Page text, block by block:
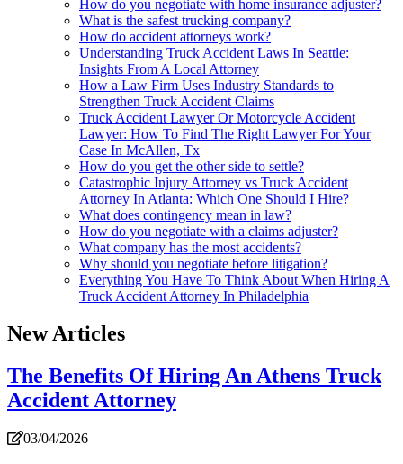
How do you negotiate with home insurance adjuster?
What is the safest trucking company?
How do accident attorneys work?
Understanding Truck Accident Laws In Seattle:
Insights From A Local Attorney
How a Law Firm Uses Industry Standards to
Strengthen Truck Accident Claims
Truck Accident Lawyer Or Motorcycle Accident
Lawyer: How To Find The Right Lawyer For Your
Case In McAllen, Tx
How do you get the other side to settle?
Catastrophic Injury Attorney vs Truck Accident
Attorney In Atlanta: Which One Should I Hire?
What does contingency mean in law?
How do you negotiate with a claims adjuster?
What company has the most accidents?
Why should you negotiate before litigation?
Everything You Have To Think About When Hiring A
Truck Accident Attorney In Philadelphia
New Articles
The Benefits Of Hiring An Athens Truck
Accident Attorney
03/04/2026